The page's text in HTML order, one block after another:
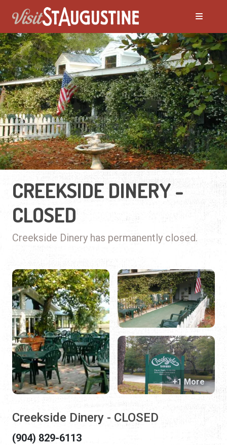
CREEKSIDE DINERY -
CLOSED
Creekside Dinery has permanently closed.
Creekside Dinery - CLOSED
(904) 829-6113
+1 More